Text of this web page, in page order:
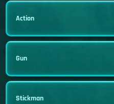
Action
Gun
Stickman